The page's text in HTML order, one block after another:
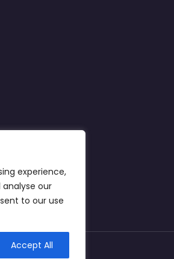
experience,
our
to our use
Accept All